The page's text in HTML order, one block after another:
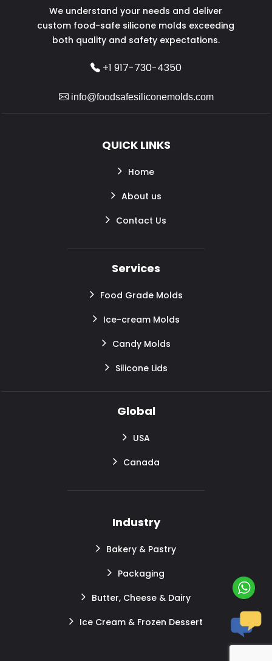
We understand your needs and deliver
custom food-safe silicone molds exceeding
both quality and safety expectations.
+1 917-730-4350
info@foodsafesiliconemolds.com
QUICK LINKS
Home
About us
Contact Us
Services
Food Grade Molds
Ice-cream Molds
Candy Molds
Silicone Lids
Global
USA
Canada
Industry
Bakery & Pastry
Packaging
Butter, Cheese & Dairy
Ice Cream & Frozen Dessert